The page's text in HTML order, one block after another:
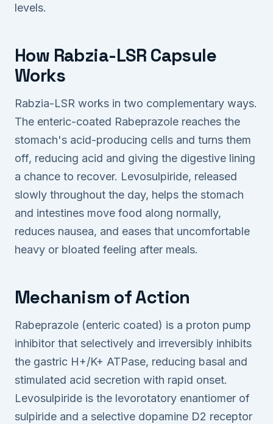
levels.
How Rabzia-LSR Capsule
Works
Rabzia-LSR works in two complementary ways.
The enteric-coated Rabeprazole reaches the
stomach's acid-producing cells and turns them
off, reducing acid and giving the digestive lining
a chance to recover. Levosulpiride, released
slowly throughout the day, helps the stomach
and intestines move food along normally,
reduces nausea, and eases that uncomfortable
heavy or bloated feeling after meals.
Mechanism of Action
Rabeprazole (enteric coated) is a proton pump
inhibitor that selectively and irreversibly inhibits
the gastric H+/K+ ATPase, reducing basal and
stimulated acid secretion with rapid onset.
Levosulpiride is the levorotatory enantiomer of
sulpiride and a selective dopamine D2 receptor